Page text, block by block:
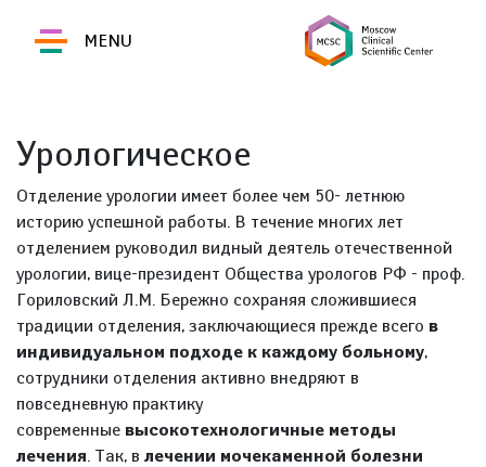
MENU
Урологическое
Отделение урологии имеет более чем 50- летнюю
историю успешной работы. В течение многих лет
отделением руководил видный деятель отечественной
урологии, вице-президент Общества урологов РФ - проф.
Гориловский Л.М. Бережно сохраняя сложившиеся
традиции отделения, заключающиеся прежде всего в
индивидуальном подходе к каждому больному,
сотрудники отделения активно внедряют в
повседневную практику
современные высокотехнологичные методы
лечения. Так, в лечении мочекаменной болезни